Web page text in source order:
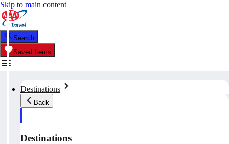
Skip to main content
Search
Saved Items
Destinations
Back
Destinations